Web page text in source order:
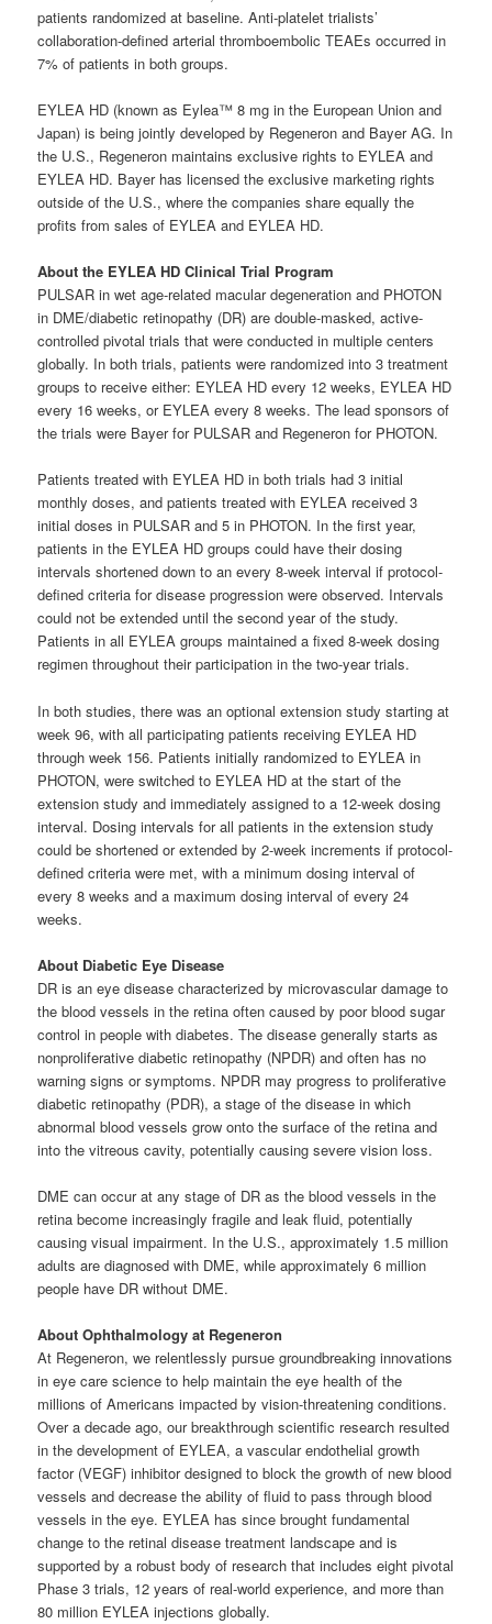
patients randomized at baseline. Anti-platelet trialists’
collaboration-defined arterial thromboembolic TEAEs occurred in
7% of patients in both groups.
EYLEA HD (known as Eylea™ 8 mg in the European Union and
Japan) is being jointly developed by Regeneron and Bayer AG. In
the U.S., Regeneron maintains exclusive rights to EYLEA and
EYLEA HD. Bayer has licensed the exclusive marketing rights
outside of the U.S., where the companies share equally the
profits from sales of EYLEA and EYLEA HD.
About the EYLEA HD Clinical Trial Program
PULSAR in wet age-related macular degeneration and PHOTON
in DME/diabetic retinopathy (DR) are double-masked, active-
controlled pivotal trials that were conducted in multiple centers
globally. In both trials, patients were randomized into 3 treatment
groups to receive either: EYLEA HD every 12 weeks, EYLEA HD
every 16 weeks, or EYLEA every 8 weeks. The lead sponsors of
the trials were Bayer for PULSAR and Regeneron for PHOTON.
Patients treated with EYLEA HD in both trials had 3 initial
monthly doses, and patients treated with EYLEA received 3
initial doses in PULSAR and 5 in PHOTON. In the first year,
patients in the EYLEA HD groups could have their dosing
intervals shortened down to an every 8-week interval if protocol-
defined criteria for disease progression were observed. Intervals
could not be extended until the second year of the study.
Patients in all EYLEA groups maintained a fixed 8-week dosing
regimen throughout their participation in the two-year trials.
In both studies, there was an optional extension study starting at
week 96, with all participating patients receiving EYLEA HD
through week 156. Patients initially randomized to EYLEA in
PHOTON, were switched to EYLEA HD at the start of the
extension study and immediately assigned to a 12-week dosing
interval. Dosing intervals for all patients in the extension study
could be shortened or extended by 2-week increments if protocol-
defined criteria were met, with a minimum dosing interval of
every 8 weeks and a maximum dosing interval of every 24
weeks.
About Diabetic Eye Disease
DR is an eye disease characterized by microvascular damage to
the blood vessels in the retina often caused by poor blood sugar
control in people with diabetes. The disease generally starts as
nonproliferative diabetic retinopathy (NPDR) and often has no
warning signs or symptoms. NPDR may progress to proliferative
diabetic retinopathy (PDR), a stage of the disease in which
abnormal blood vessels grow onto the surface of the retina and
into the vitreous cavity, potentially causing severe vision loss.
DME can occur at any stage of DR as the blood vessels in the
retina become increasingly fragile and leak fluid, potentially
causing visual impairment. In the U.S., approximately 1.5 million
adults are diagnosed with DME, while approximately 6 million
people have DR without DME.
About Ophthalmology at Regeneron
At Regeneron, we relentlessly pursue groundbreaking innovations
in eye care science to help maintain the eye health of the
millions of Americans impacted by vision-threatening conditions.
Over a decade ago, our breakthrough scientific research resulted
in the development of EYLEA, a vascular endothelial growth
factor (VEGF) inhibitor designed to block the growth of new blood
vessels and decrease the ability of fluid to pass through blood
vessels in the eye. EYLEA has since brought fundamental
change to the retinal disease treatment landscape and is
supported by a robust body of research that includes eight pivotal
Phase 3 trials, 12 years of real-world experience, and more than
80 million EYLEA injections globally.